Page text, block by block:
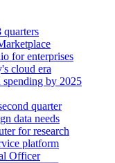
quarters
for enterprises
cloud era
by 2025
quarter
data needs
for research
platform
Officer